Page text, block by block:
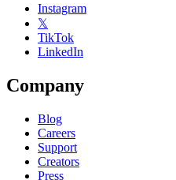
Instagram
𝕏
TikTok
LinkedIn
Company
Blog
Careers
Support
Creators
Press